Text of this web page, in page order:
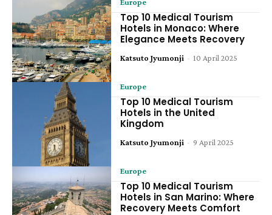
Europe
Top 10 Medical Tourism
Hotels in Monaco: Where
Elegance Meets Recovery
Katsuto Jyumonji - 10 April 2025
Europe
Top 10 Medical Tourism
Hotels in the United
Kingdom
Katsuto Jyumonji - 9 April 2025
Europe
Top 10 Medical Tourism
Hotels in San Marino: Where
Recovery Meets Comfort